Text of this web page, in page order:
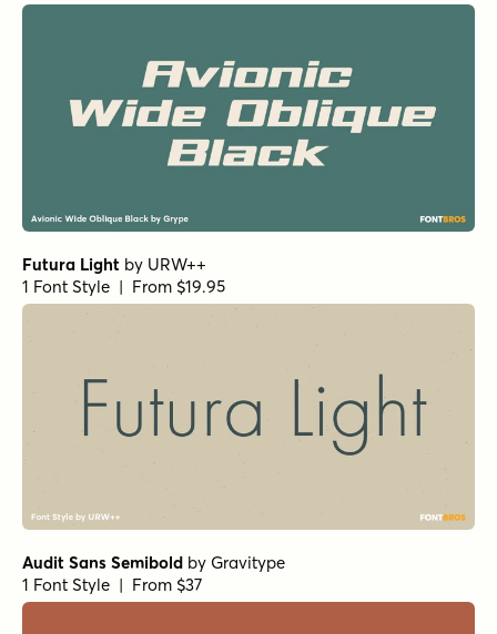
Futura Light by URW++
1 Font Style | From $19.95
Audit Sans Semibold by Gravitype
1 Font Style | From $37